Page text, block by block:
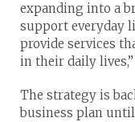
expanding into a
support everyday
provide services
in their daily lives,”
The strategy is
business plan